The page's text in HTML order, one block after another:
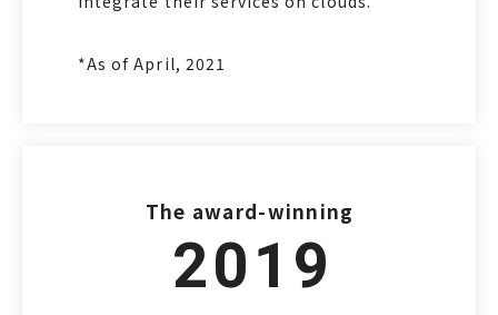
*As of April, 2021
The award-winning
2019